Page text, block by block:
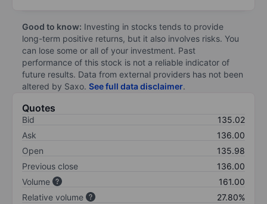
Good to know: Investing in stocks tends to provide
long-term positive returns, but it also involves risks. You
can lose some or all of your investment. Past
performance of this stock is not a reliable indicator of
future results. Data from external providers has not been
altered by Saxo. See full data disclaimer.
Quotes
Bid
135.02
Ask
136.00
Open
135.98
Previous close
136.00
Volume
161.00
Relative volume
27.80%